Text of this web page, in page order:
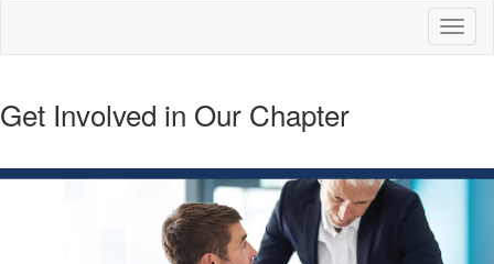
Get Involved in Our Chapter